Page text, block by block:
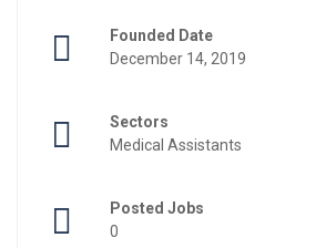
Founded Date
December 14, 2019
Sectors
Medical Assistants
Posted Jobs
0